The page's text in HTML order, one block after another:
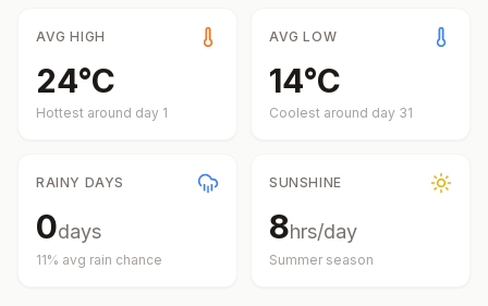
AVG HIGH
24°C
Hottest around day 1
AVG LOW
14°C
Coolest around day 31
RAINY DAYS
0days
11% avg rain chance
SUNSHINE
8hrs/day
Summer season